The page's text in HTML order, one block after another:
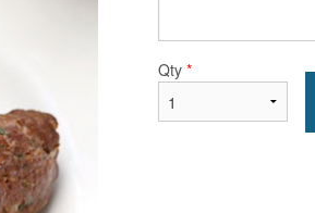
Naan d'ail / Garlic Naan
Qty *